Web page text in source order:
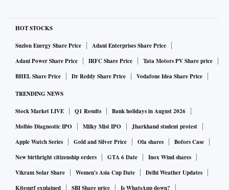
HOT STOCKS
Suzlon Energy Share Price
Adani Enterprises Share Price
Adani Power Share Price
IRFC Share Price
Tata Motors PV Share price
BHEL Share Price
Dr Reddy Share Price Vodafone Idea Share Price
TRENDING NEWS
Stock Market LIVE Q1 Results
Bank holidays in August 2026
Molbio Diagnostic IPO
Milky Mist IPO
Jharkhand student protest
Apple Watch Series
Gold and Silver Price Ola shares
Bofors Case
New birthright citizenship orders
GTA 6 Date
Inox Wind shares
Vikram Solar Share
Women's Asia Cup Date
Delhi Weather Updates
Kitesurf explained
SBI Share price Is WhatsApp down?